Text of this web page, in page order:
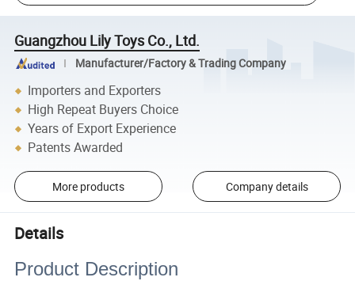
Guangzhou Lily Toys Co., Ltd.
Manufacturer/Factory & Trading Company
Importers and Exporters
High Repeat Buyers Choice
Years of Export Experience
Patents Awarded
More products Company details
Details
Product Description